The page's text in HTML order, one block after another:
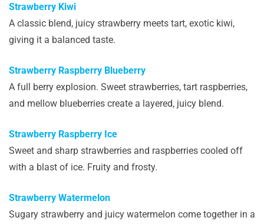
Strawberry Kiwi
A classic blend, juicy strawberry meets tart, exotic kiwi,
giving it a balanced taste.
Strawberry Raspberry Blueberry
A full berry explosion. Sweet strawberries, tart raspberries,
and mellow blueberries create a layered, juicy blend.
Strawberry Raspberry Ice
Sweet and sharp strawberries and raspberries cooled off
with a blast of ice. Fruity and frosty.
Strawberry Watermelon
Sugary strawberry and juicy watermelon come together in a